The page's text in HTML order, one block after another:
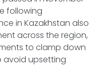
following
in Kazakhstan also
across the region,
to clamp down
avoid upsetting